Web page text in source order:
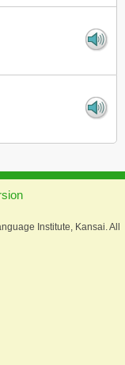
Institute, Kansai. All